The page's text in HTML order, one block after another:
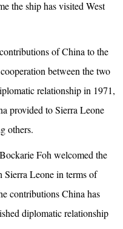
the ship has visited West
of China to the
between the two
relationship in 1971,
provided to Sierra Leone
others.
Foh welcomed the
Sierra Leone in terms of
contributions China has
diplomatic relationship